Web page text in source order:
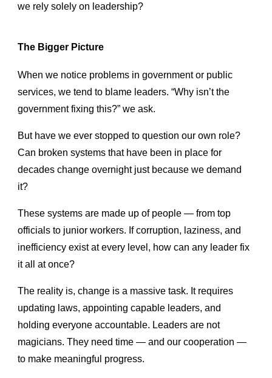
we rely solely on leadership?
The Bigger Picture
When we notice problems in government or public
services, we tend to blame leaders. “Why isn’t the
government fixing this?” we ask.
But have we ever stopped to question our own role?
Can broken systems that have been in place for
decades change overnight just because we demand
it?
These systems are made up of people — from top
officials to junior workers. If corruption, laziness, and
inefficiency exist at every level, how can any leader fix
it all at once?
The reality is, change is a massive task. It requires
updating laws, appointing capable leaders, and
holding everyone accountable. Leaders are not
magicians. They need time — and our cooperation —
to make meaningful progress.